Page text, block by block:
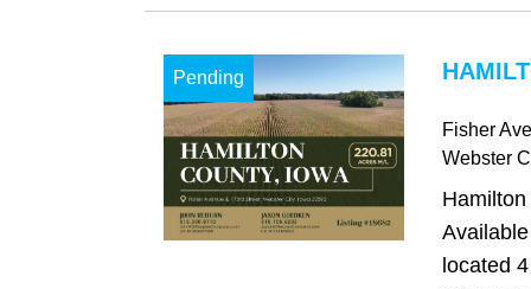
Pending
Fisher
Webster
located